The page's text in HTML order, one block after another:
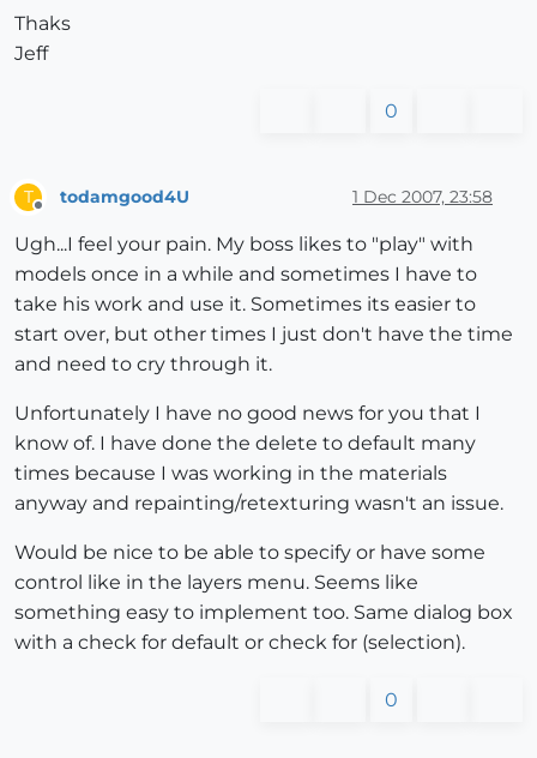
Thaks
Jeff
0
T todamgood4U 1 Dec 2007, 23:58
Ugh...I feel your pain. My boss likes to "play" with
models once in a while and sometimes I have to
take his work and use it. Sometimes its easier to
start over, but other times I just don't have the time
and need to cry through it.
Unfortunately I have no good news for you that I
know of. I have done the delete to default many
times because I was working in the materials
anyway and repainting/retexturing wasn't an issue.
Would be nice to be able to specify or have some
control like in the layers menu. Seems like
something easy to implement too. Same dialog box
with a check for default or check for (selection).
0